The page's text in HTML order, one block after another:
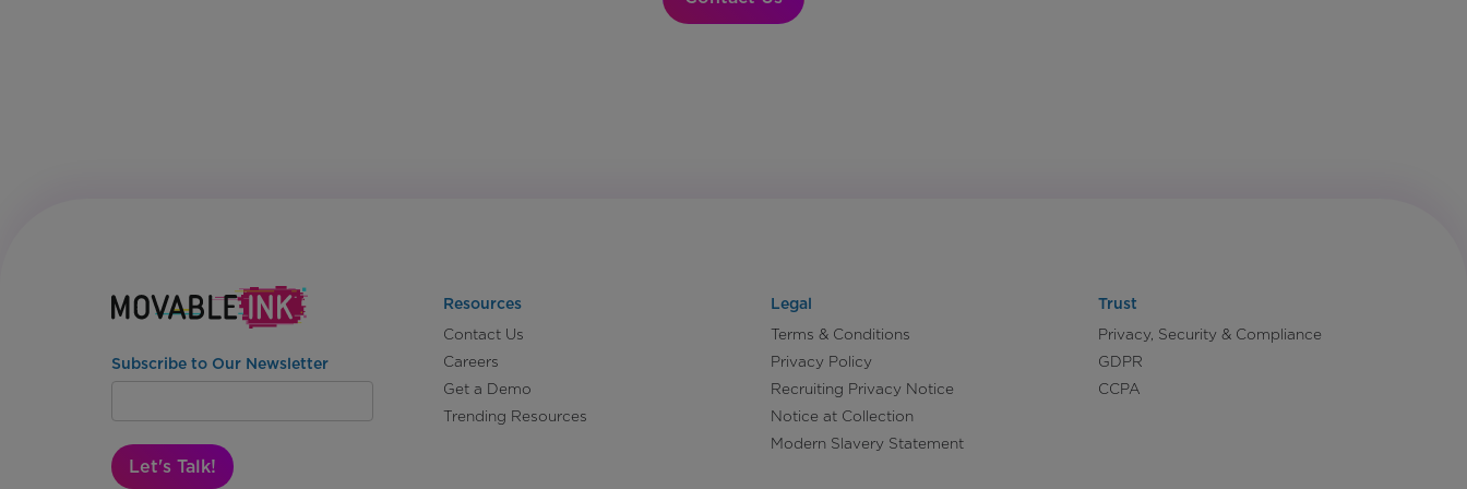
Subscribe to Our Newsletter
Let's Talk!
Resources
Contact Us
Careers
Get a Demo
Trending Resources
Legal
Terms & Conditions
Privacy Policy
Recruiting Privacy Notice
Notice at Collection
Modern Slavery Statement
Trust
Privacy, Security & Compliance
GDPR
CCPA